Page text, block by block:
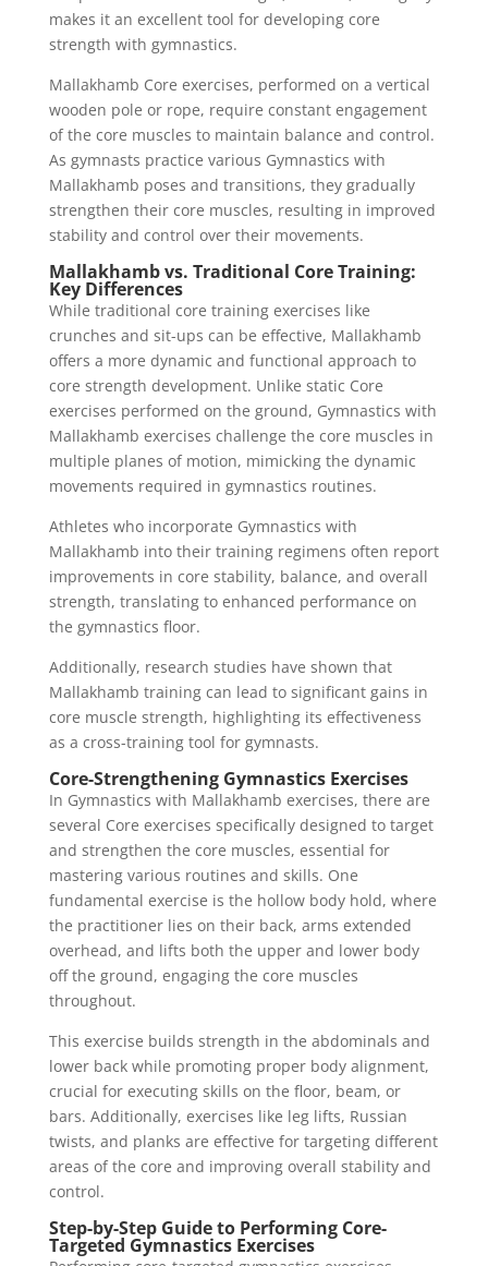
makes it an excellent tool for developing core
strength with gymnastics.
Mallakhamb Core exercises, performed on a vertical
wooden pole or rope, require constant engagement
of the core muscles to maintain balance and control.
As gymnasts practice various Gymnastics with
Mallakhamb poses and transitions, they gradually
strengthen their core muscles, resulting in improved
stability and control over their movements.
Mallakhamb vs. Traditional Core Training:
Key Differences
While traditional core training exercises like
crunches and sit-ups can be effective, Mallakhamb
offers a more dynamic and functional approach to
core strength development. Unlike static Core
exercises performed on the ground, Gymnastics with
Mallakhamb exercises challenge the core muscles in
multiple planes of motion, mimicking the dynamic
movements required in gymnastics routines.
Athletes who incorporate Gymnastics with
Mallakhamb into their training regimens often report
improvements in core stability, balance, and overall
strength, translating to enhanced performance on
the gymnastics floor.
Additionally, research studies have shown that
Mallakhamb training can lead to significant gains in
core muscle strength, highlighting its effectiveness
as a cross-training tool for gymnasts.
Core-Strengthening Gymnastics Exercises
In Gymnastics with Mallakhamb exercises, there are
several Core exercises specifically designed to target
and strengthen the core muscles, essential for
mastering various routines and skills. One
fundamental exercise is the hollow body hold, where
the practitioner lies on their back, arms extended
overhead, and lifts both the upper and lower body
off the ground, engaging the core muscles
throughout.
This exercise builds strength in the abdominals and
lower back while promoting proper body alignment,
crucial for executing skills on the floor, beam, or
bars. Additionally, exercises like leg lifts, Russian
twists, and planks are effective for targeting different
areas of the core and improving overall stability and
control.
Step-by-Step Guide to Performing Core-
Targeted Gymnastics Exercises